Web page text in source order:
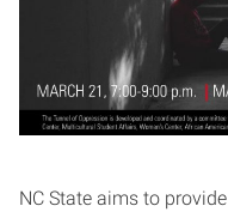
NC State aims to